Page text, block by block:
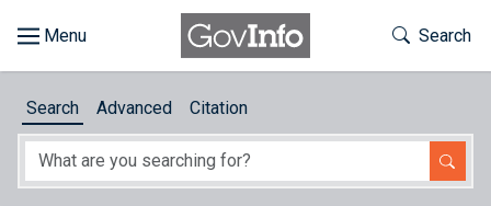
About
Toggle
Search
Search Advanced Citation